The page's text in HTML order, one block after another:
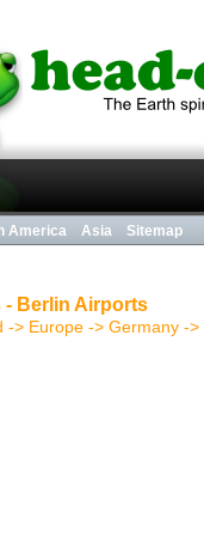
America Asia Sitemap
- Berlin Airports
-> Europe -> Germany ->